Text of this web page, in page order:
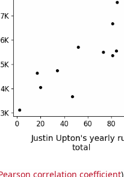
correlation coefficient)